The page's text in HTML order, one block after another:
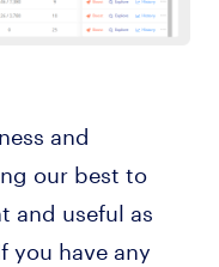
and
our best to
and useful as
you have any